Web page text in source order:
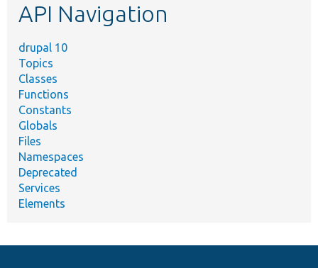
API Navigation
drupal 10
Topics
Classes
Functions
Constants
Globals
Files
Namespaces
Deprecated
Services
Elements